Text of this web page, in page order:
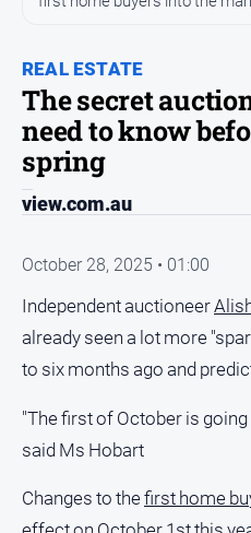
Community
Council
Education
Services
Health
Infrastructure
and
Transport
Opinion
and
Lifestyle
REAL ESTATE
The secret
need to know
spring
view.com.au
October 28, 2025 • 01:00
Independent auctioneer
already seen a lot more
to six months ago and
"The first of October is
said Ms Hobart
Changes to thefirst home